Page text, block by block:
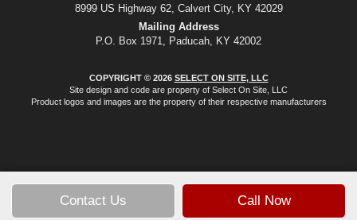
Contact Us Call Now
8999 US Highway 62, Calvert City, KY 42029
Mailing Address
P.O. Box 1971, Paducah, KY 42002
COPYRIGHT © 2026 SELECT ON SITE, LLC
Site design and code are property of Select On Site, LLC
Product logos and images are the property of their respective manufacturers